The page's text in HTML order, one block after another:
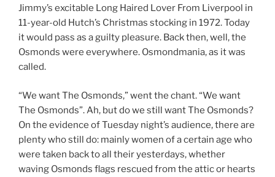
Jimmy’s excitable Long Haired Lover From Liverpool in
11-year-old Hutch’s Christmas stocking in 1972. Today
it would pass as a guilty pleasure. Back then, well, the
Osmonds were everywhere. Osmondmania, as it was
called.
“We want The Osmonds,” went the chant. “We want
The Osmonds”. Ah, but do we still want The Osmonds?
On the evidence of Tuesday night’s audience, there are
plenty who still do: mainly women of a certain age who
were taken back to all their yesterdays, whether
waving Osmonds flags rescued from the attic or hearts